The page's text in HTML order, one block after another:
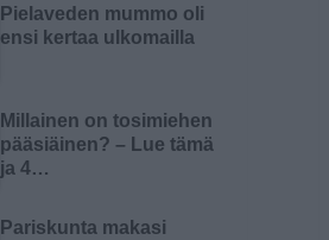
Pielaveden mummo oli
ensi kertaa ulkomailla
Millainen on tosimiehen
pääsiäinen? – Lue tämä
ja 4…
Pariskunta makasi